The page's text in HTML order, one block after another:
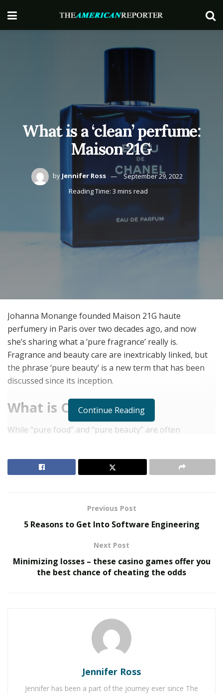
What is a ‘clean’ perfume:
Maison 21G
by Jennifer Ross
September 29, 2022
Reading Time: 3 mins read
Johanna Monange founded Maison 21G haute
perfumery in Paris over two decades ago, and now
she’s sharing what a ‘pure fragrance’ really is.
Fragrance and beauty care are inextricably linked, but
the phrase ‘pure beauty’ is a new term that has been
discussed since its inception.
What is Clean
While “pure food” and “pure beauty” are often
fragranced, thus as a result of the ‘pure beauty’
The Rise of Sustainable and Circular Fashion
Belle Burden: Attorney, Author, and the Voice
Behind One of 2026’s Most Talked-About Memoirs
“transparent.” We take better care of ourselves as a
result, broadening the notion of health and wellness
and ushering in a ‘no nasties’ period.
Maison 21G Transparency
Continue Reading
Previous Post
5 Reasons to Get Into Software Engineering
Next Post
Minimizing losses – these casino games offer you
the best chance of cheating the odds
Jennifer Ross
Jennifer has been a part of the journey ever since The